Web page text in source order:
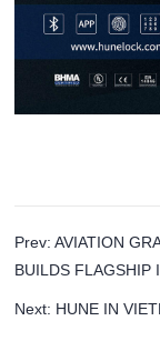
Prev: AVIATION
BUILDS FLAGSHIP
Next: HUNE IN